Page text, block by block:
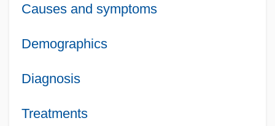
Causes and symptoms
Demographics
Diagnosis
Treatments